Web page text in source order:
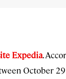
Expedia.
October